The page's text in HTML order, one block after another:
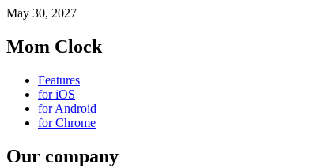
May 30, 2027
Mom Clock
Features
for iOS
for Android
for Chrome
Our company